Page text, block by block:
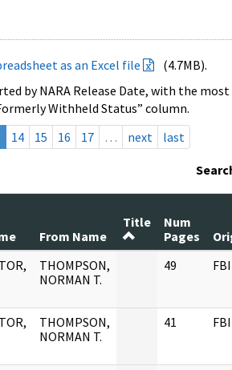
as an Excel file
(4.7MB).
by NARA Release Date, with the
Withheld Status” column.
14 15 16 17 … next last
From Name
Title
Num
Pages
THOMPSON,
NORMAN T.
49 FBI
THOMPSON,
NORMAN T.
41 FBI